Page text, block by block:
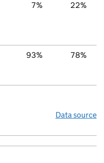
7% 22%
93% 78%
Data source